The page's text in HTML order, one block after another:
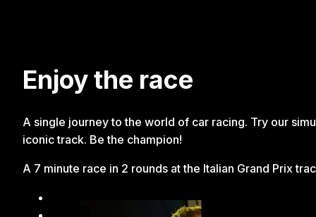
Enjoy the race
A single journey to the world of car racing. Try our
iconic track. Be the champion!
A 7 minute race in 2 rounds at the Italian Grand Prix